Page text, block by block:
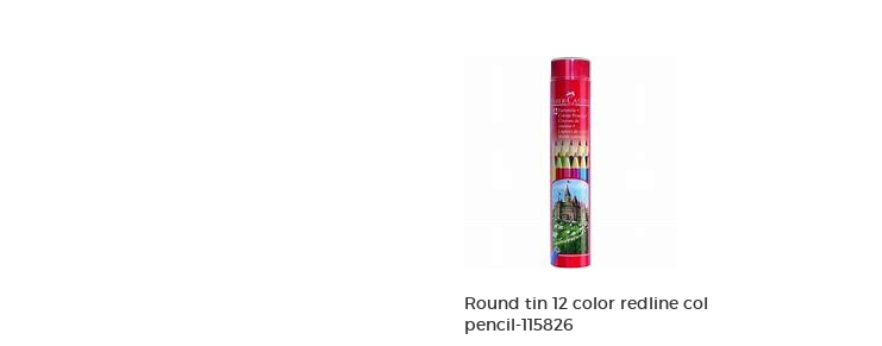
Round tin 12 color redline col
pencil-115826